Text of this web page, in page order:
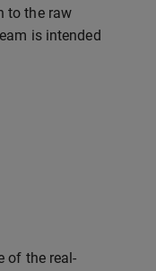
to the raw
is intended
of the real-